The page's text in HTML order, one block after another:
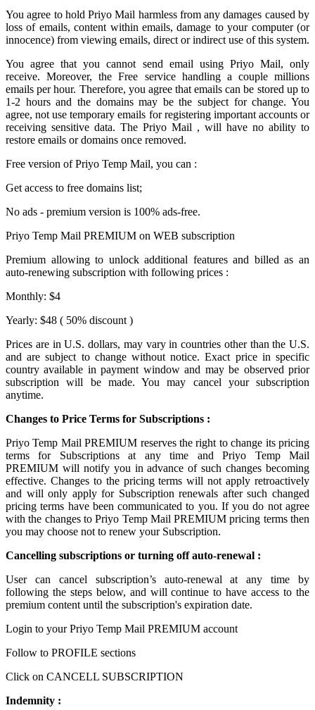
You agree to holdPriyo Mail harmless from any damages caused by
loss of emails, content within emails, damage to your computer (or
innocence) from viewing emails, direct or indirect use of this system.
You agree that you cannot send email using Priyo Mail, only
receive. Moreover, the Free service handling a couple millions
emails per hour. Therefore, you agree that emails can be stored up to
1-2 hours and the domains may be the subject for change. You
agree, not use temporary emails for registering important accounts or
receiving sensitive data. The Priyo Mail , will have no ability to
restore emails or domains once removed.
Free version ofPriyo Temp Mail, you can :
Get access to free domains list;
No ads - premium version is 100% ads-free.
Priyo Temp Mail PREMIUM on WEB subscription
Premium allowing to unlock additional features and billed as an
auto-renewing subscription with following prices :
Monthly: $4
Yearly: $48 ( 50% discount )
Prices are in U.S. dollars, may vary in countries other than the U.S.
and are subject to change without notice. Exact price in specific
country available in payment window and may be observed prior
subscription will be made. You may cancel your subscription
anytime.
Changes to Price Terms for Subscriptions :
Priyo Temp Mail PREMIUM reserves the right to change its pricing
terms for Subscriptions at any time and Priyo Temp Mail
PREMIUM will notify you in advance of such changes becoming
effective. Changes to the pricing terms will not apply retroactively
and will only apply for Subscription renewals after such changed
pricing terms have been communicated to you. If you do not agree
with the changes to Priyo Temp Mail PREMIUM pricing terms then
you may choose not to renew your Subscription.
Cancelling subscriptions or turning off auto-renewal :
User can cancel subscription’s auto-renewal at any time by
following the steps below, and will continue to have access to the
premium content until the subscription's expiration date.
Login to your Priyo Temp Mail PREMIUM account
Follow to PROFILE sections
Click on CANCELL SUBSCRIPTION
Indemnity :